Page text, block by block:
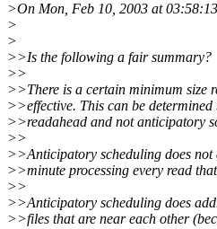
>On Mon, Feb 10, 2003 at
>
>
>>Is the following a fair summary?
>>
>>There is a certain minimum size
>>effective. This can be
>>readahead and not anticipatory
>>
>>Anticipatory scheduling does not
>>minute processing every read
>>
>>Anticipatory scheduling does
>>files that are near each other